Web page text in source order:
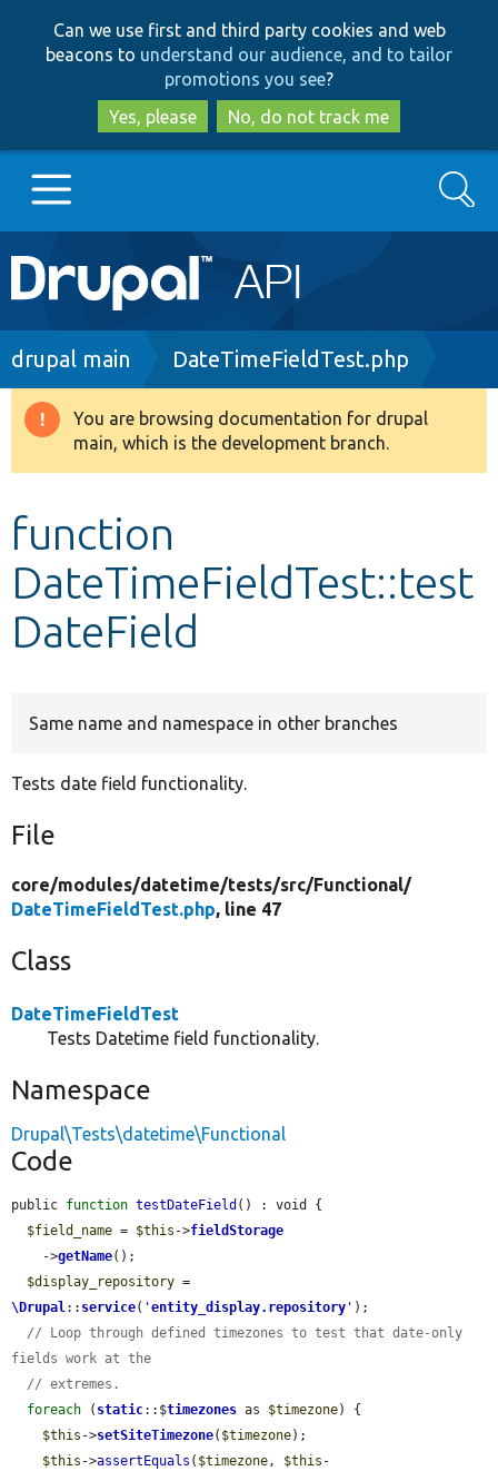
to
main
content
to
search
Can we use first and third party cookies and web
beacons to understand our audience, and to tailor
promotions you see?
Yes, please
No, do not track me
Main
navigation
Go to Drupal.org
Drupal 8+
Develop for Drupal
Search
Breadcrumb
drupal main DateTimeFieldTest.php
Warning
message
You are browsing documentation for drupal
main, which is the development branch.
function
DateTimeFieldTest::test
DateField
Same name and namespace in other branches
Tests date field functionality.
File
core/modules/datetime/tests/src/Functional/
DateTimeFieldTest.php, line 47
Class
DateTimeFieldTest
Tests Datetime field functionality.
Namespace
Drupal\Tests\datetime\Functional
Code
public function testDateField () : void {
$field_name = $this ->fieldStorage
    ->
getName();
$display_repository
\Drupal:: service( 'entity_display.repository ' );
// Loop through defined timezones to test that date-only
fields work at the
// extremes.
foreach ( static::$timezones as $timezone) {
$this ->setSiteTimezone( $timezone);
$this ->assertEquals ( $timezone, $this -